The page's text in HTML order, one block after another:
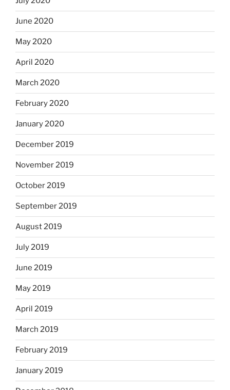
June 2020
May 2020
April 2020
March 2020
February 2020
January 2020
December 2019
November 2019
October 2019
September 2019
August 2019
July 2019
June 2019
May 2019
April 2019
March 2019
February 2019
January 2019